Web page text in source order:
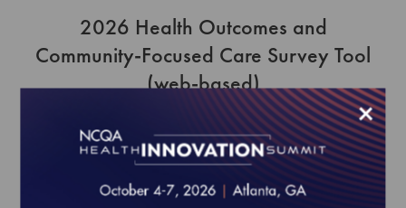
2026 Health Outcomes and
Community-Focused Care Survey Tool
(web-based)
EFFECTIVE FOR SURVEYS WITH A START DATE OF
JULY 1, 2026
$1,365.00
×